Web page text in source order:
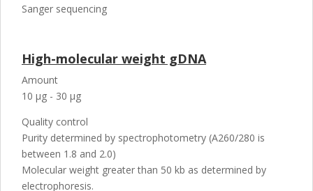
Sanger sequencing
High-molecular weight gDNA
Amount
10 µg - 30 µg
Quality control
Purity determined by spectrophotometry (A260/280 is
between 1.8 and 2.0)
Molecular weight greater than 50 kb as determined by
electrophoresis.